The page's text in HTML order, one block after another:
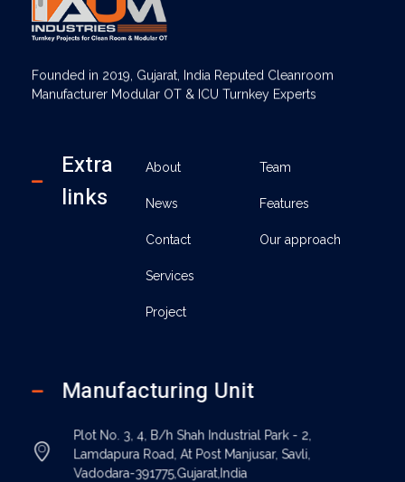
Founded in 2019, Gujarat, India Reputed Cleanroom
Manufacturer Modular OT & ICU Turnkey Experts
Extra
links
About
News
Contact
Services
Project
Team
Features
Our approach
Manufacturing Unit
Plot No. 3, 4, B/h Shah Industrial Park - 2,
Lamdapura Road, At Post Manjusar, Savli,
Vadodara-391775,Gujarat,India